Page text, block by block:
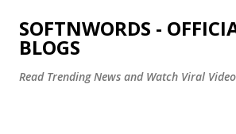
Skip to main content
SOFTNWORDS -
BLOGS
Read Trending News and Watch Viral